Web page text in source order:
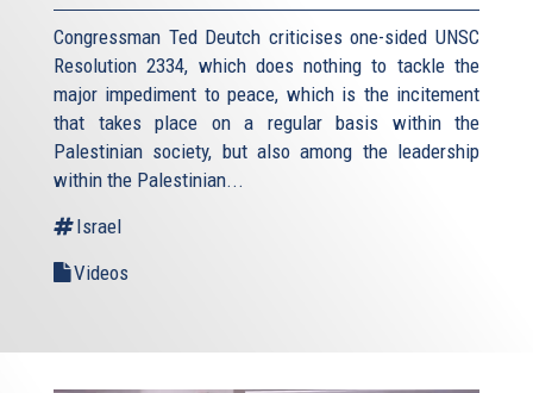
Congressman Ted Deutch criticises one-sided UNSC
Resolution 2334, which does nothing to tackle the
major impediment to peace, which is the incitement
that takes place on a regular basis within the
Palestinian society, but also among the leadership
within the Palestinian...
Israel
Videos